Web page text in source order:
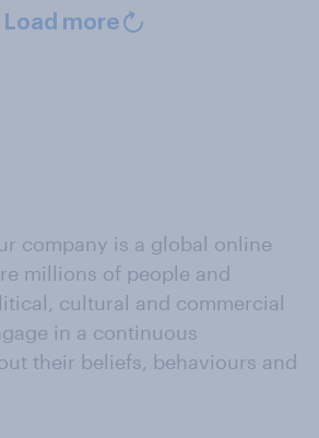
Load more
company is a global online
millions of people and
cultural and commercial
in a continuous
their beliefs, behaviours and